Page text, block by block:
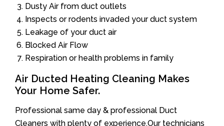
Dusty Air from duct outlets
Inspects or rodents invaded your duct system
Leakage of your duct air
Blocked Air Flow
Respiration or health problems in family
Air Ducted Heating Cleaning Makes
Your Home Safer.
Professional same day & professional Duct
Cleaners with plenty of experience.Our technicians